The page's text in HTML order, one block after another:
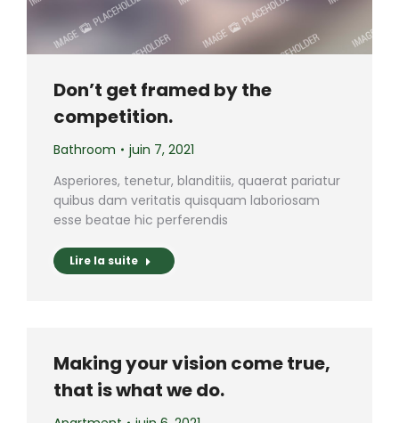
Don’t get framed by the
competition.
Bathroom
juin 7, 2021
Asperiores, tenetur, blanditiis, quaerat pariatur
quibus dam veritatis quisquam laboriosam
esse beatae hic perferendis
Lire la suite
Making your vision come true,
that is what we do.